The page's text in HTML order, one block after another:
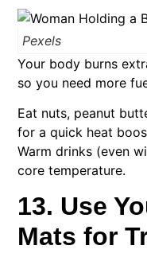
Pexels
Your body burns
so you need more
Eat nuts, peanut
for a quick heat
Warm drinks (even
core temperature.
13. Use
Mats for